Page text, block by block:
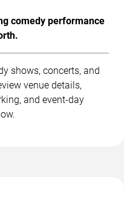
comedy performance
shows, concerts, and
venue details,
and event-day